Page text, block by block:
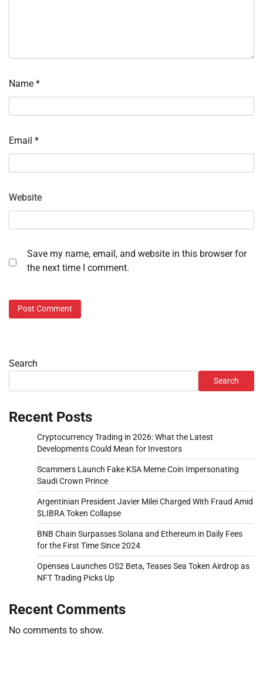
Name *
Email *
Website
Save my name, email, and website in this browser for
the next time I comment.
Search
Search
Recent Posts
Cryptocurrency Trading in 2026: What the Latest
Developments Could Mean for Investors
Scammers Launch Fake KSA Meme Coin Impersonating
Saudi Crown Prince
Argentinian President Javier Milei Charged With Fraud Amid
$LIBRA Token Collapse
BNB Chain Surpasses Solana and Ethereum in Daily Fees
for the First Time Since 2024
Opensea Launches OS2 Beta, Teases Sea Token Airdrop as
NFT Trading Picks Up
Recent Comments
No comments to show.